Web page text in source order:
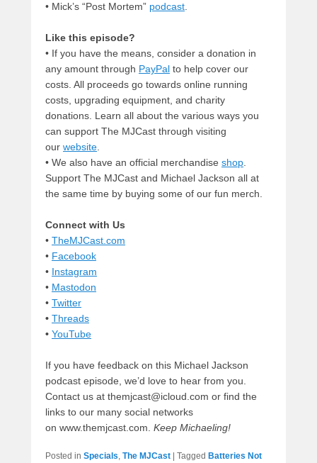
• Mick’s “Post Mortem” podcast.
Like this episode?
• If you have the means, consider a donation in
any amount through PayPal to help cover our
costs. All proceeds go towards online running
costs, upgrading equipment, and charity
donations. Learn all about the various ways you
can support The MJCast through visiting
our website.
• We also have an official merchandise shop.
Support The MJCast and Michael Jackson all at
the same time by buying some of our fun merch.
Connect with Us
• TheMJCast.com
• Facebook
• Instagram
• Mastodon
• Twitter
• Threads
• YouTube
If you have feedback on this Michael Jackson
podcast episode, we’d love to hear from you.
Contact us at themjcast@icloud.com or find the
links to our many social networks
on www.themjcast.com. Keep Michaeling!
Posted in Specials, The MJCast Tagged Batteries Not